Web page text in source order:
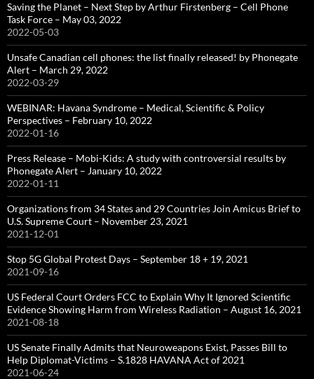
Saving the Planet – Next Step by Arthur Firstenberg – Cell Phone
Task Force – May 03, 2022
2022-05-03
Unsafe Canadian cell phones: the list finally released! by Phonegate
Alert – March 29, 2022
2022-03-29
WEBINAR: Havana Syndrome – Medical, Scientific & Policy
Perspectives – February 10, 2022
2022-01-16
Press Release – Mobi-Kids: A study with controversial results by
Phonegate Alert – January 10, 2022
2022-01-11
Organizations from 34 States and 29 Countries Join Amicus Brief to
U.S. Supreme Court – November 23, 2021
2021-12-01
Stop 5G Global Protest Days – September 18 + 19, 2021
2021-09-16
US Federal Court Orders FCC to Explain Why It Ignored Scientific
Evidence Showing Harm from Wireless Radiation – August 16, 2021
2021-08-18
US Senate Finally Admits that Neuroweapons Exist, Passes Bill to
Help Diplomat-Victims – S.1828 HAVANA Act of 2021
2021-06-24